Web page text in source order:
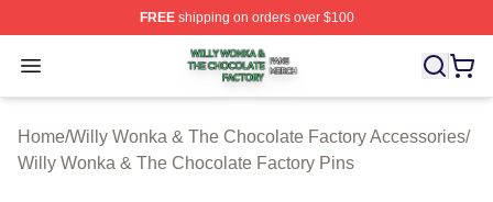
FREEshipping on orders over $100
Open menu
Willy Wonka & The Chocolate Factory Shop ⚡️
Home/Willy Wonka & The Chocolate Factory Accessories/
Willy Wonka & The Chocolate Factory Pins